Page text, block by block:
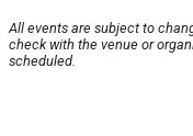
All events are subject to
check with the venue or
scheduled.